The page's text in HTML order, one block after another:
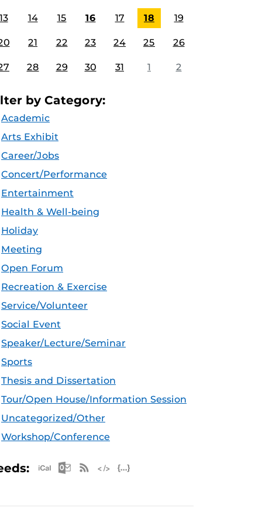
14 15 16 17 18 19
21 22 23 24 25 26
28 29 30 31 1 2
by Category:
Academic
Arts Exhibit
Career/Jobs
Concert/Performance
Entertainment
Health & Well-being
Holiday
Meeting
Open Forum
Recreation & Exercise
Service/Volunteer
Social Event
Speaker/Lecture/Seminar
Sports
Thesis and Dissertation
Tour/Open House/Information Session
Uncategorized/Other
Workshop/Conference
Apple iCal Feed (ICS)
Microsoft Outlook Feed (ICS)
RSS Feed